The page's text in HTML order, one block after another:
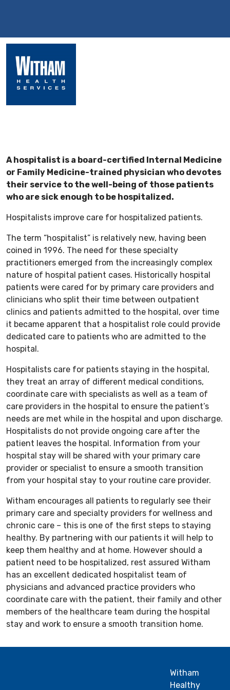
A hospitalist is a board-certified Internal Medicine
or Family Medicine-trained physician who devotes
their service to the well-being of those patients
who are sick enough to be hospitalized.
Hospitalists improve care for hospitalized patients.
The term “hospitalist” is relatively new, having been
coined in 1996. The need for these specialty
practitioners emerged from the increasingly complex
nature of hospital patient cases. Historically hospital
patients were cared for by primary care providers and
clinicians who split their time between outpatient
clinics and patients admitted to the hospital, over time
it became apparent that a hospitalist role could provide
dedicated care to patients who are admitted to the
hospital.
Hospitalists care for patients staying in the hospital,
they treat an array of different medical conditions,
coordinate care with specialists as well as a team of
care providers in the hospital to ensure the patient’s
needs are met while in the hospital and upon discharge.
Hospitalists do not provide ongoing care after the
patient leaves the hospital. Information from your
hospital stay will be shared with your primary care
provider or specialist to ensure a smooth transition
from your hospital stay to your routine care provider.
Witham encourages all patients to regularly see their
primary care and specialty providers for wellness and
chronic care – this is one of the first steps to staying
healthy. By partnering with our patients it will help to
keep them healthy and at home. However should a
patient need to be hospitalized, rest assured Witham
has an excellent dedicated hospitalist team of
physicians and advanced practice providers who
coordinate care with the patient, their family and other
members of the healthcare team during the hospital
stay and work to ensure a smooth transition home.
Witham
Healthy